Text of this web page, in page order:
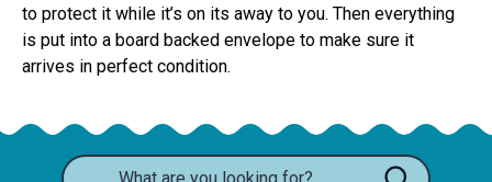
to protect it while it’s on its away to you. Then everything
is put into a board backed envelope to make sure it
arrives in perfect condition.